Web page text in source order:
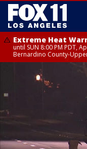
Extreme Heat
until SUN 8:00 PM PDT,
Bernardino County-